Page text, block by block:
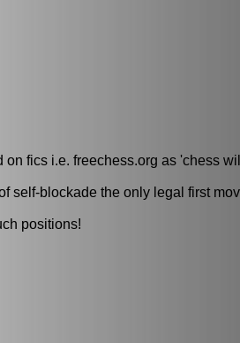
fics i.e. freechess.org as 'chess
self-blockade the only legal first
positions!